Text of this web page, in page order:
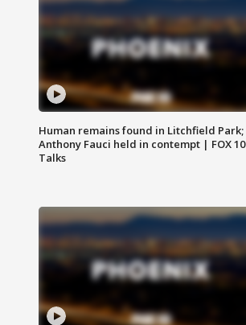
Human remains found in Litchfield Park;
Anthony Fauci held in contempt | FOX 10
Talks